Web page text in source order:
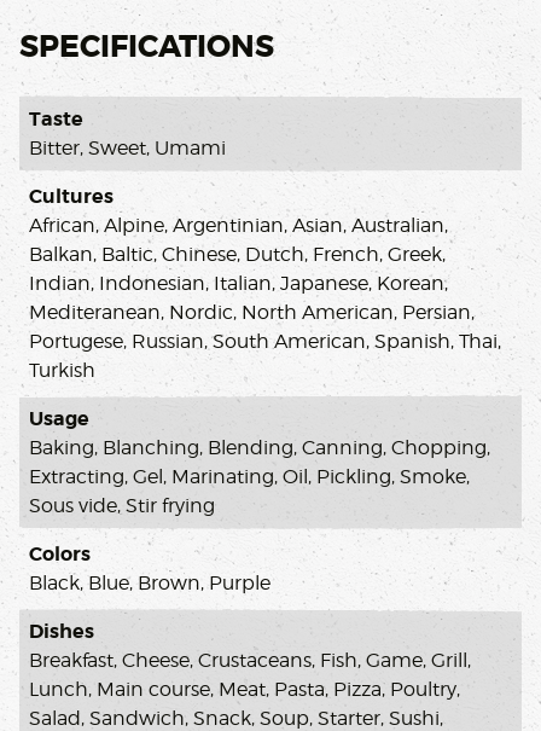
SPECIFICATIONS
Taste
Bitter, Sweet, Umami
Cultures
African, Alpine, Argentinian, Asian, Australian,
Balkan, Baltic, Chinese, Dutch, French, Greek,
Indian, Indonesian, Italian, Japanese, Korean,
Mediteranean, Nordic, North American, Persian,
Portugese, Russian, South American, Spanish, Thai,
Turkish
Usage
Baking, Blanching, Blending, Canning, Chopping,
Extracting, Gel, Marinating, Oil, Pickling, Smoke,
Sous vide, Stir frying
Colors
Black, Blue, Brown, Purple
Dishes
Breakfast, Cheese, Crustaceans, Fish, Game, Grill,
Lunch, Main course, Meat, Pasta, Pizza, Poultry,
Salad, Sandwich, Snack, Soup, Starter, Sushi,